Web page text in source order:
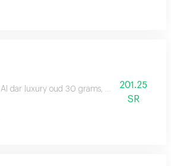
Al dar luxury oud 30 grams, made from
201.25
SR